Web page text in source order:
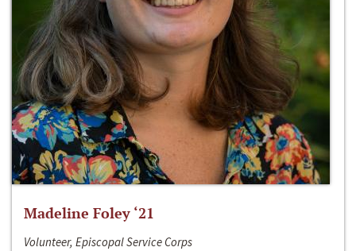
Madeline Foley ‘21
Volunteer, Episcopal Service Corps